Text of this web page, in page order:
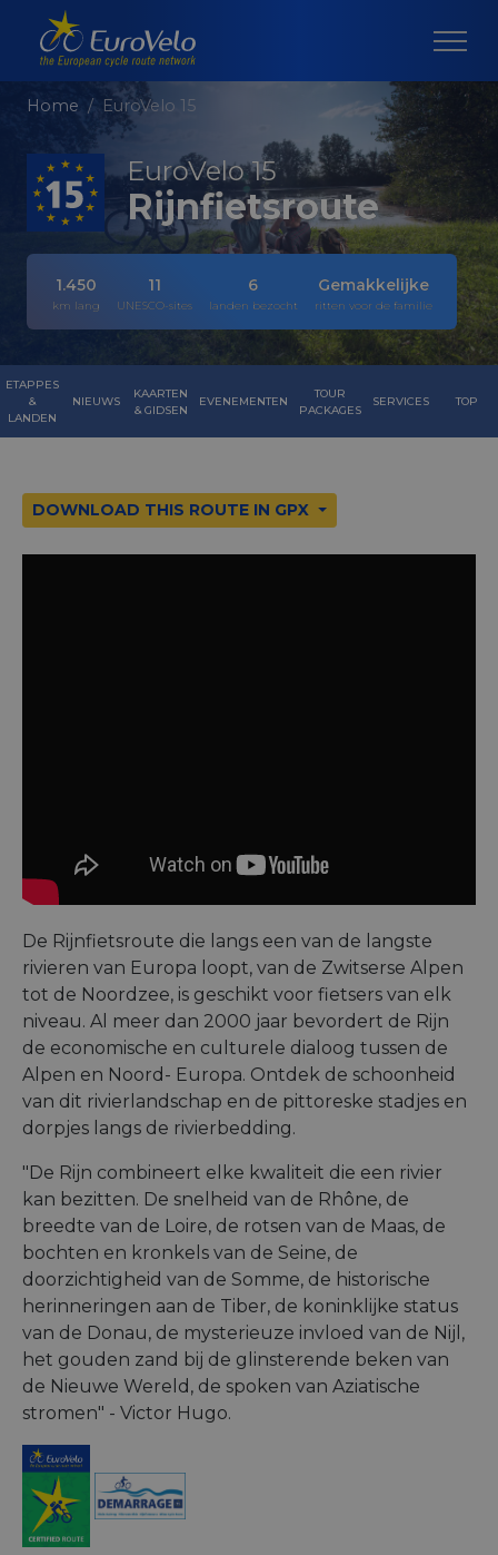
Home EuroVelo 15
EuroVelo 15
Rijnfietsroute
1.450
km lang
11
UNESCO-sites
6
landen bezocht
Gemakkelijke
ritten voor de familie
ETAPPES
&
LANDEN
NIEUWS
KAARTEN
& GIDSEN
EVENEMENTEN
TOUR
PACKAGES
SERVICES TOP
DOWNLOAD THIS ROUTE IN GPX
De Rijnfietsroute die langs een van de langste
rivieren van Europa loopt, van de Zwitserse Alpen
tot de Noordzee, is geschikt voor fietsers van elk
niveau. Al meer dan 2000 jaar bevordert de Rijn
de economische en culturele dialoog tussen de
Alpen en Noord- Europa. Ontdek de schoonheid
van dit rivierlandschap en de pittoreske stadjes en
dorpjes langs de rivierbedding.
"De Rijn combineert elke kwaliteit die een rivier
kan bezitten. De snelheid van de Rhône, de
breedte van de Loire, de rotsen van de Maas, de
bochten en kronkels van de Seine, de
doorzichtigheid van de Somme, de historische
herinneringen aan de Tiber, de koninklijke status
van de Donau, de mysterieuze invloed van de Nijl,
het gouden zand bij de glinsterende beken van
de Nieuwe Wereld, de spoken van Aziatische
stromen" - Victor Hugo.